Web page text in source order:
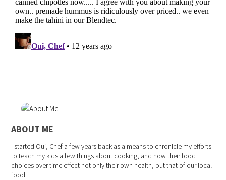
ABOUT ME
I started Oui, Chef a few years back as a means to chronicle my efforts
to teach my kids a few things about cooking, and how their food
choices over time effect not only their own health, but that of our local
food